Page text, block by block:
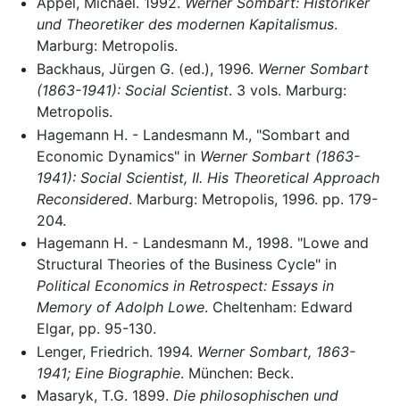
und Theoretiker des modernen Kapitalismus.
Marburg: Metropolis.
Backhaus, Jürgen G. (ed.), 1996. Werner Sombart
(1863-1941): Social Scientist. 3 vols. Marburg:
Metropolis.
Hagemann H. - Landesmann M., "Sombart and
Economic Dynamics" in Werner Sombart (1863-
1941): Social Scientist, II. His Theoretical Approach
Reconsidered. Marburg: Metropolis, 1996. pp. 179-
204.
Hagemann H. - Landesmann M., 1998. "Lowe and
Structural Theories of the Business Cycle" in
Political Economics in Retrospect: Essays in
Memory of Adolph Lowe. Cheltenham: Edward
Elgar, pp. 95-130.
Lenger, Friedrich. 1994. Werner Sombart, 1863-
1941; Eine Biographie. München: Beck.
Masaryk, T.G. 1899. Die philosophischen und